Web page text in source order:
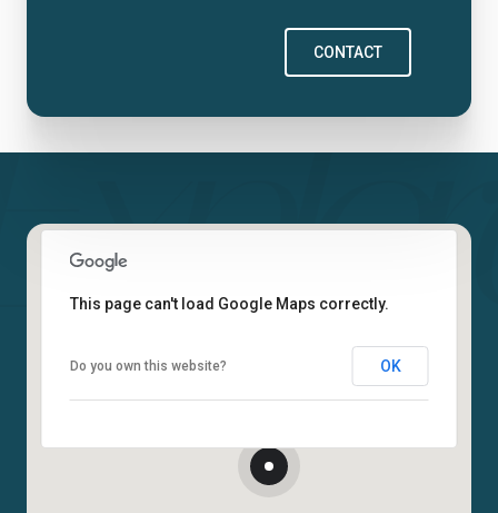
CONTACT
This page can't load Google Maps correctly.
Do you own this website? OK